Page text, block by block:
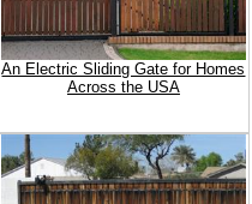
An Electric Sliding Gate for Homes
Across the USA